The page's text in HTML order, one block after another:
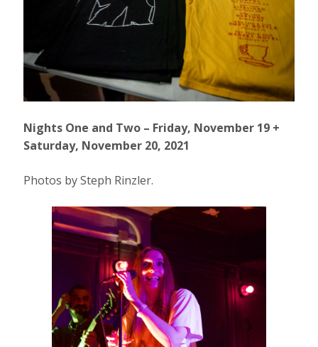
Nights One and Two – Friday, November 19 +
Saturday, November 20, 2021
Photos by Steph Rinzler.